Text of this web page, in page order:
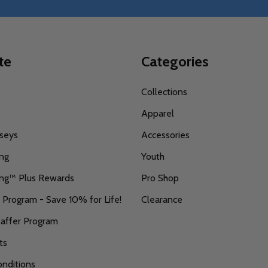
Plus Rewards
Program - Save 10% for Life!
Program
Categories
Collections
Apparel
Accessories
Youth
Pro Shop
Clearance